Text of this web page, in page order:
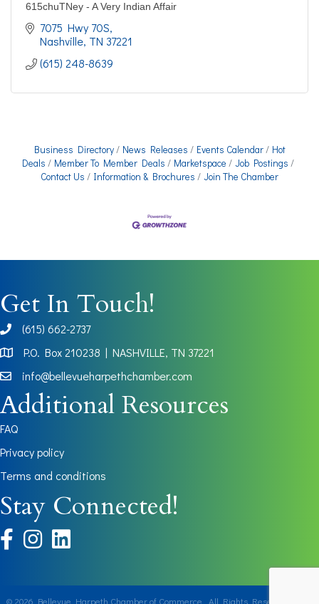
615chuTNey - A Very Indian Affair
7075 Hwy 70S
Nashville TN 37221
(615) 248-8639
Business Directory News Releases Events Calendar
Hot
Deals
Member To Member Deals Marketspace
Job Postings
Contact Us
Information & Brochures Join The Chamber
Get In Touch!
phone(615) 662-2737
Map
P.O. Box 210238 | NASHVILLE, TN 37221
info@bellevueharpethchamber.com
Additional Resources
FAQ
Privacy policy
Terms and conditions
Stay Connected!
facebookinstagram
© 2026 Bellevue Harpeth Chamber of Commerce. All Rights Reserved | Site